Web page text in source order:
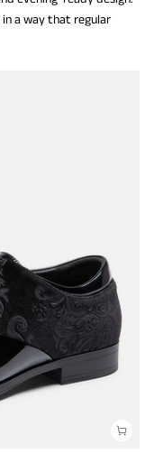
a way that regular